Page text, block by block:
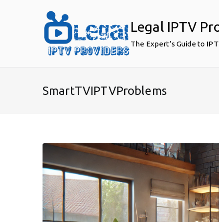
Legal IPTV
The Expert’s Guide to
SmartTVIPTVProblems